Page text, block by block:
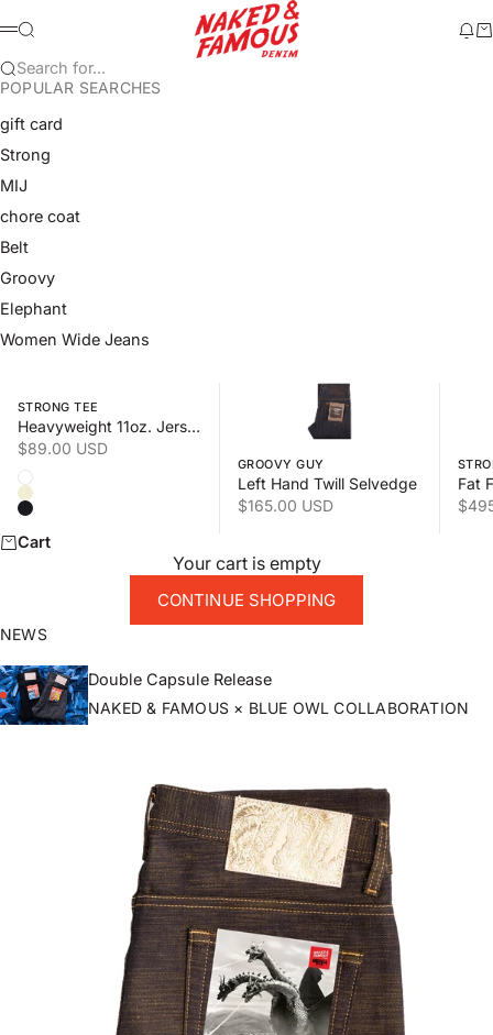
Naked & Famous Denim
Menu
Search
Search for...
POPULAR SEARCHES
gift card
Strong
MIJ
chore coat
Belt
Groovy
Elephant
Women Wide Jeans
Swipe horizontally to view the second product image
STRONG TEE
Heavyweight 11oz. Jersey
Sale price
$89.00 USD
Color
White
Natural
Black
Swipe horizontally to view the
GROOVY GUY
Left Hand Twill Selvedge
Sale price
$165.00 USD
Cart
Your cart is empty
CONTINUE SHOPPING
NEWS
Double Capsule Release
NAKED & FAMOUS × BLUE OWL COLLABORATION